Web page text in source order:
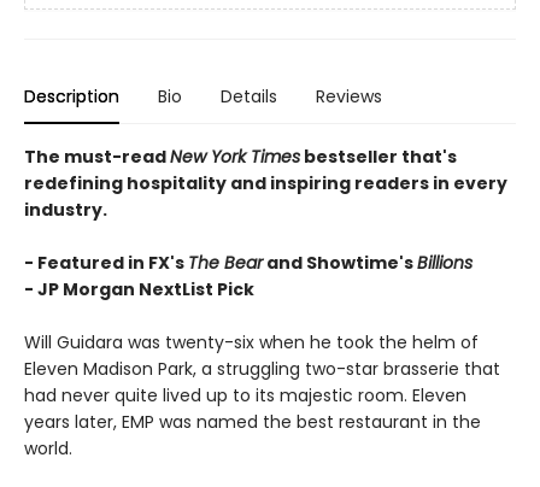
Description Bio Details Reviews
The must-readNew York Times bestseller that's
redefining hospitality and inspiring readers in every
industry.
- Featured in FX's The Bearand Showtime'sBillions
- JP Morgan NextList Pick
Will Guidara was twenty-six when he took the helm of
Eleven Madison Park, a struggling two-star brasserie that
had never quite lived up to its majestic room. Eleven
years later, EMP was named the best restaurant in the
world.